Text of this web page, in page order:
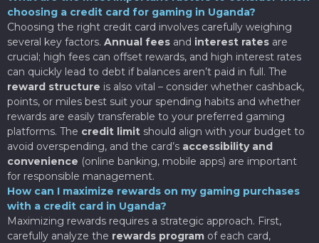
choosing a credit card for gaming in Uganda?
Choosing the right credit card involves carefully weighing
several key factors. Annual fees and interest rates are
crucial; high fees can offset rewards, and high interest rates
can quickly lead to debt if balances aren’t paid in full. The
reward structure is also vital – consider whether cashback,
points, or miles best suit your spending habits and whether
rewards are easily transferable to your preferred gaming
platforms. The credit limit should align with your budget to
avoid overspending, and the card’s accessibility and
convenience (online banking, mobile apps) are important
for responsible management.
How can I maximize rewards on my gaming purchases
with a credit card in Uganda?
Maximizing rewards requires a strategic approach. First,
carefully analyze the rewards program of each card,